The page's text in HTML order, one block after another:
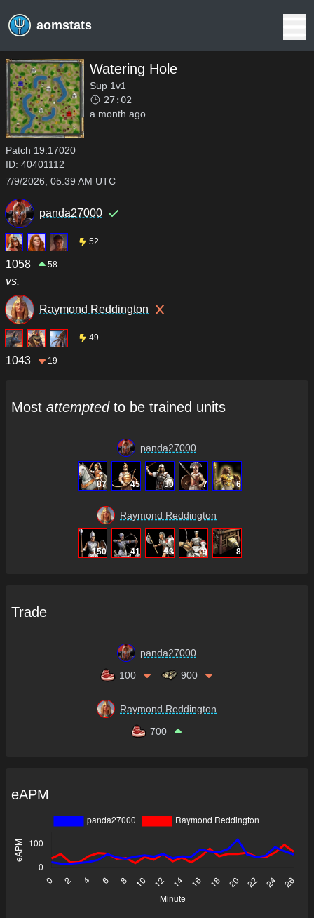
aomstats
Watering Hole
Sup 1v1
27:02
a month ago
Patch 19.17020
ID: 40401112
7/9/2026, 05:39 AM UTC
panda27000
52
1058 58
vs.
Raymond Reddington
49
1043 19
Most attemptedto be trained units
panda27000
87 45 30 7 6
Raymond Reddington
150 41 33 19 8
Trade
panda27000
100
900
Raymond Reddington
700
eAPM